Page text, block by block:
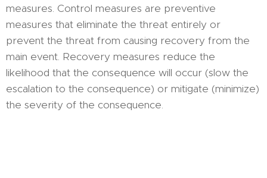
measures. Control measures are preventive
measures that eliminate the threat entirely or
prevent the threat from causing recovery from the
main event. Recovery measures reduce the
likelihood that the consequence will occur (slow the
escalation to the consequence) or mitigate (minimize)
the severity of the consequence.